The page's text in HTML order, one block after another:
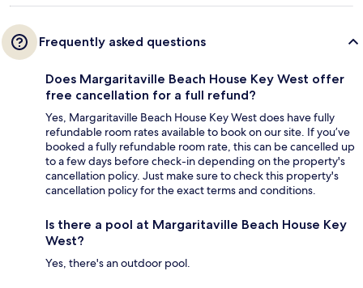
Frequently asked questions
Does Margaritaville Beach House Key West offer
free cancellation for a full refund?
Yes, Margaritaville Beach House Key West does have fully
refundable room rates available to book on our site. If you’ve
booked a fully refundable room rate, this can be cancelled up
to a few days before check-in depending on the property's
cancellation policy. Just make sure to check this property's
cancellation policy for the exact terms and conditions.
Is there a pool at Margaritaville Beach House Key
West?
Yes, there's an outdoor pool.